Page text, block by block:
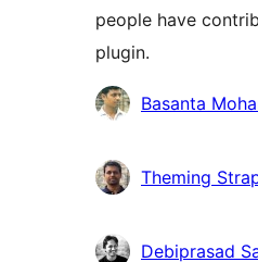
people have
plugin.
Contributors
Basanta
Theming
Debiprasad